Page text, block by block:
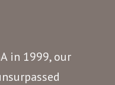
in 1999, our